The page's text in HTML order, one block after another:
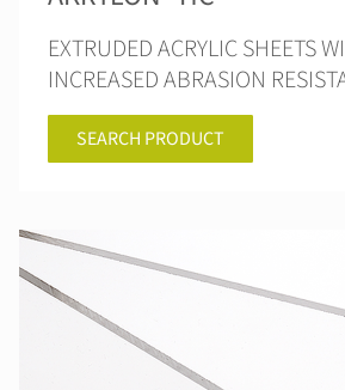
EXTRUDED ACRYLIC SHEETS
INCREASED ABRASION
SEARCH PRODUCT